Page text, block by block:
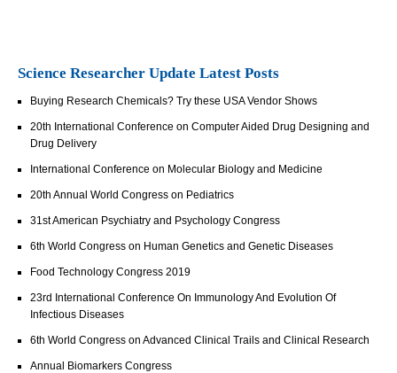
Science Researcher Update Latest Posts
Buying Research Chemicals? Try these USA Vendor Shows
20th International Conference on Computer Aided Drug Designing and
Drug Delivery
International Conference on Molecular Biology and Medicine
20th Annual World Congress on Pediatrics
31st American Psychiatry and Psychology Congress
6th World Congress on Human Genetics and Genetic Diseases
Food Technology Congress 2019
23rd International Conference On Immunology And Evolution Of
Infectious Diseases
6th World Congress on Advanced Clinical Trails and Clinical Research
Annual Biomarkers Congress